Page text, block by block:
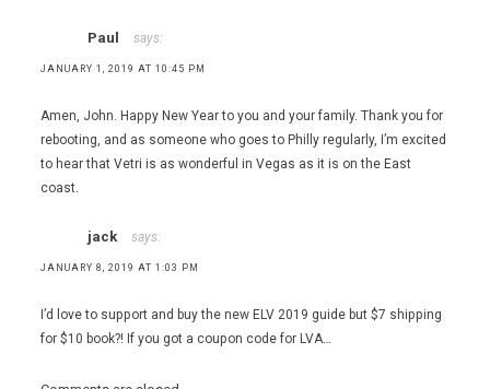
Vegas - The
52
Restaurants
Robuchon
,
,
NoMad
Paul says:
JANUARY 1, 2019 AT 10:45 PM
Amen, John. Happy New Year to you and your family. Thank you for
rebooting, and as someone who goes to Philly regularly, I’m excited
to hear that Vetri is as wonderful in Vegas as it is on the East
coast.
jack says:
JANUARY 8, 2019 AT 1:03 PM
I’d love to support and buy the new ELV 2019 guide but $7 shipping
for $10 book?! If you got a coupon code for LVA…